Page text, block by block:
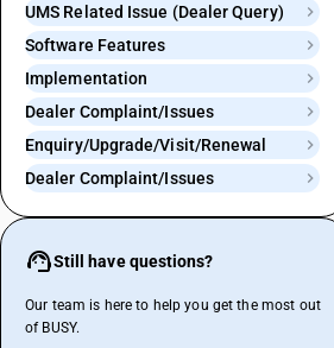
UMS Related Issue (Dealer Query)
Software Features
Implementation
Dealer Complaint/Issues
Enquiry/Upgrade/Visit/Renewal
Dealer Complaint/Issues
Still have questions?
Our team is here to help you get the most out
of BUSY.